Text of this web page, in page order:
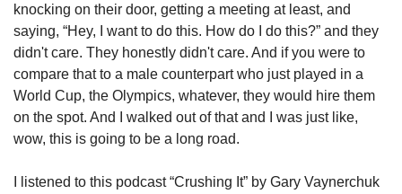
knocking on their door, getting a meeting at least, and
saying, “Hey, I want to do this. How do I do this?” and they
didn't care. They honestly didn't care. And if you were to
compare that to a male counterpart who just played in a
World Cup, the Olympics, whatever, they would hire them
on the spot. And I walked out of that and I was just like,
wow, this is going to be a long road.
I listened to this podcast “Crushing It” by Gary Vaynerchuk